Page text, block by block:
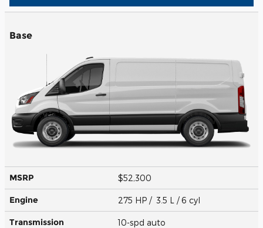
Base
MSRP $52,300
Engine 275 HP / 3.5 L / 6 cyl
Transmission 10-spd auto